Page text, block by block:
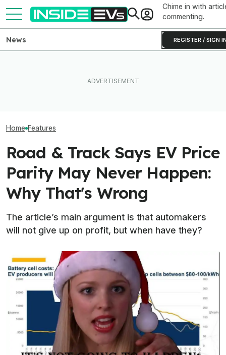
Chime in with
commenting.
REGISTER / SIGN
News
Home Features
Road & Track Says EV Price
Parity May Never Happen:
Why That's Wrong
The article’s main argument is that automakers
will not give up on profit, but when have they?